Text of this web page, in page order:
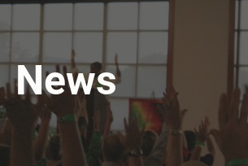
News